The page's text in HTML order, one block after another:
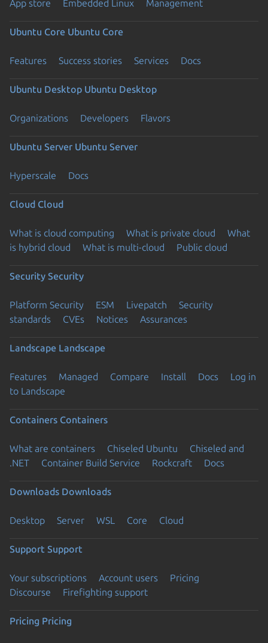
App store Embedded Linux Management
Ubuntu Core Ubuntu Core
Features Success stories Services Docs
Ubuntu Desktop Ubuntu Desktop
Organizations Developers Flavors
Ubuntu Server Ubuntu Server
Hyperscale Docs
Cloud Cloud
What is cloud computing What is private cloud
What
is hybrid cloud
What is multi-cloud Public cloud
Security Security
Platform Security ESM Livepatch
Security
standards
CVEs Notices Assurances
Landscape Landscape
Features Managed Compare Install Docs
Log in
to Landscape
Containers Containers
What are containers Chiseled Ubuntu
Chiseled and
.NET
Container Build Service Rockcraft Docs
Downloads Downloads
Desktop Server WSL Core Cloud
Support Support
Your subscriptions Account users
Pricing
Discourse
Firefighting support
Pricing Pricing